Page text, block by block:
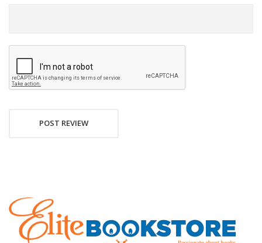
POST REVIEW